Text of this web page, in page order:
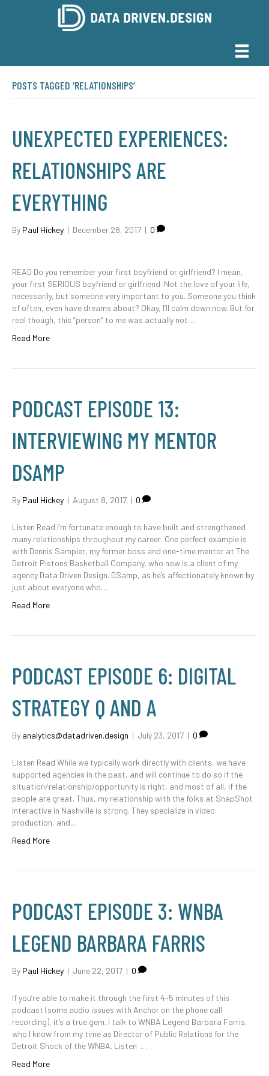
POSTS TAGGED ‘RELATIONSHIPS’
UNEXPECTED EXPERIENCES:
RELATIONSHIPS ARE
EVERYTHING
By Paul Hickey | December 28, 2017 | 0
READ Do you remember your first boyfriend or girlfriend? I mean,
your first SERIOUS boyfriend or girlfriend. Not the love of your life,
necessarily, but someone very important to you. Someone you think
of often, even have dreams about? Okay, I’ll calm down now. But for
real though, this “person” to me was actually not…
Read More
PODCAST EPISODE 13:
INTERVIEWING MY MENTOR
DSAMP
By Paul Hickey | August 8, 2017 | 0
Listen Read I’m fortunate enough to have built and strengthened
many relationships throughout my career. One perfect example is
with Dennis Sampier, my former boss and one-time mentor at The
Detroit Pistons Basketball Company, who now is a client of my
agency Data Driven Design. DSamp, as he’s affectionately known by
just about everyone who…
Read More
PODCAST EPISODE 6: DIGITAL
STRATEGY Q AND A
By analytics@datadriven.design | July 23, 2017 | 0
Listen Read While we typically work directly with clients, we have
supported agencies in the past, and will continue to do so if the
situation/relationship/opportunity is right, and most of all, if the
people are great. Thus, my relationship with the folks at SnapShot
Interactive in Nashville is strong. They specialize in video
production, and…
Read More
PODCAST EPISODE 3: WNBA
LEGEND BARBARA FARRIS
By Paul Hickey | June 22, 2017 | 0
If you’re able to make it through the first 4-5 minutes of this
podcast (some audio issues with Anchor on the phone call
recording), it’s a true gem. I talk to WNBA Legend Barbara Farris,
who I know from my time as Director of Public Relations for the
Detroit Shock of the WNBA. Listen …
Read More